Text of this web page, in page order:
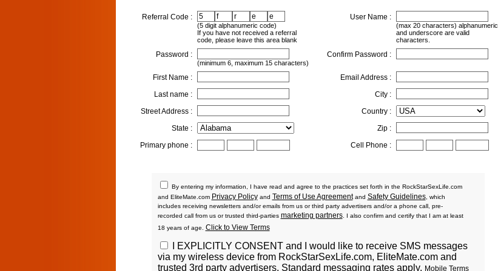
Referral Code :
(5 digit alphanumeric code)
If you have not received a referral
code, please leave this area blank
User Name :
(max 20 characters) alphanumeric
and underscore are valid
characters.
Password :
(minimum 6, maximum 15 characters)
Confirm Password :
First Name :
Email Address :
Last name :
City :
Street Address :
Country :
State :
Zip :
Primary phone :
Cell Phone :
By entering my information, I have read and agree to the practices set forth in the RockStarSexLife.com
and EliteMate.com Privacy Policyand Terms of Use Agreementand Safety Guidelines, which
includes receiving newsletters and/or emails from us or third party advertisers and/or a phone call, pre-
recorded call from us or trusted third-parties marketing partners. I also confirm and certify that I am at least
18 years of age.
Click to View Terms
I EXPLICITLY CONSENT and I would like to receive SMS messages
via my wireless device from RockStarSexLife.com, EliteMate.com and
trusted 3rd party advertisers. Standard messaging rates apply. Mobile Terms